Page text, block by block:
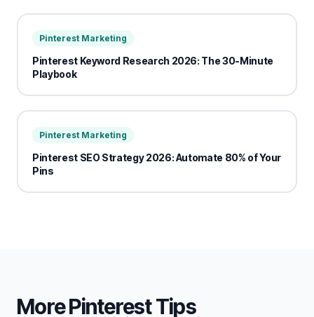
Pinterest Marketing
Pinterest Keyword Research 2026: The 30-Minute
Playbook
Pinterest Marketing
Pinterest SEO Strategy 2026: Automate 80% of Your
Pins
More Pinterest Tips